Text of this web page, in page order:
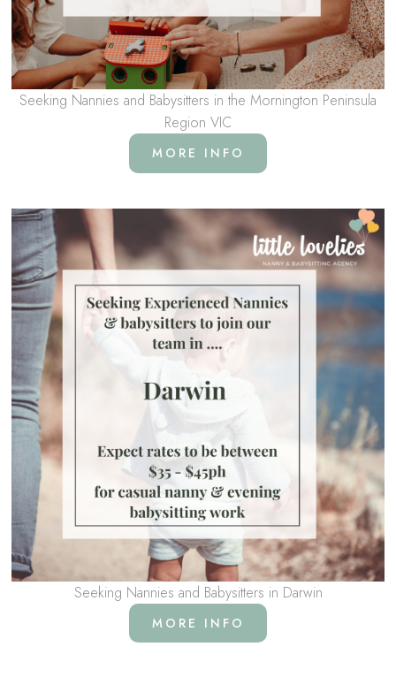
Seeking Nannies and Babysitters in the Mornington Peninsula
Region VIC
MORE INFO
Seeking Nannies and Babysitters in Darwin
MORE INFO